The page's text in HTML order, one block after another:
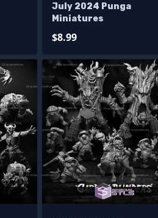
July 2024 Punga
Miniatures
$8.99